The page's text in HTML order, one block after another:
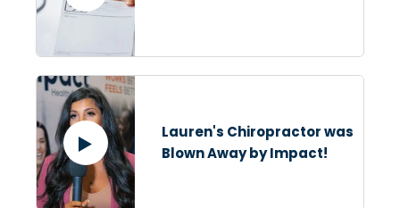
Lauren's Chiropractor was
Blown Away by Impact!